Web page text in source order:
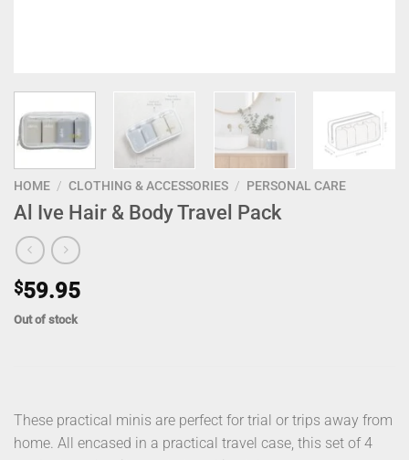
HOME / CLOTHING & ACCESSORIES / PERSONAL CARE
Al Ive Hair & Body Travel Pack
$59.95
Out of stock
These practical minis are perfect for trial or trips away from
home. All encased in a practical travel case, this set of 4